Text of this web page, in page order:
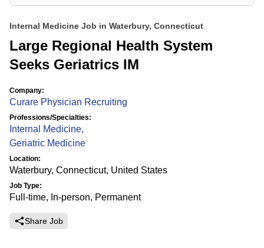
Internal Medicine Job in Waterbury, Connecticut
Large Regional Health System
Seeks Geriatrics IM
Company:
Curare Physician Recruiting
Professions/Specialties:
Internal Medicine,
Geriatric Medicine
Location:
Waterbury, Connecticut, United States
Job Type:
Full-time, In-person, Permanent
Share Job